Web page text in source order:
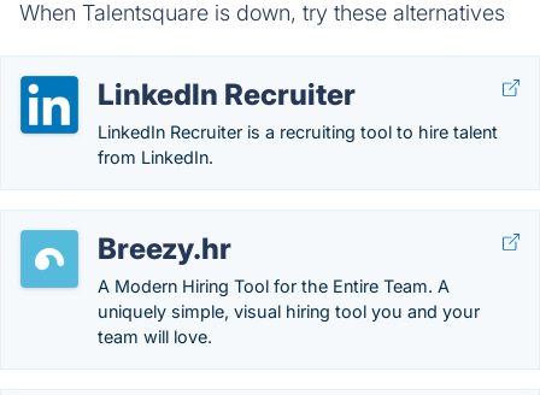
When Talentsquare is down, try these alternatives
LinkedIn Recruiter
LinkedIn Recruiter is a recruiting tool to hire talent
from LinkedIn.
Breezy.hr
A Modern Hiring Tool for the Entire Team. A
uniquely simple, visual hiring tool you and your
team will love.